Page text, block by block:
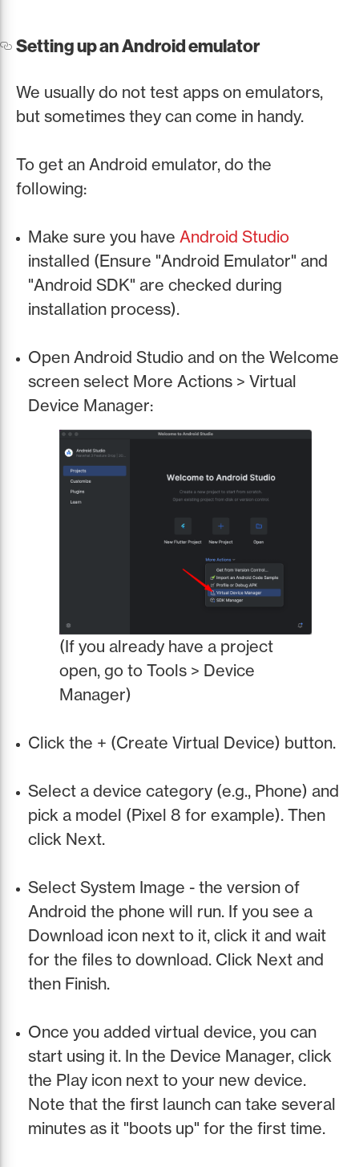
Setting up an Android emulator
We usually do not test apps on emulators,
but sometimes they can come in handy.
To get an Android emulator, do the
following:
Make sure you have Android Studio
installed (Ensure "Android Emulator" and
"Android SDK" are checked during
installation process).
Open Android Studio and on the Welcome
screen select More Actions > Virtual
Device Manager:
(If you already have a project
open, go to Tools > Device
Manager)
Click the + (Create Virtual Device) button.
Select a device category (e.g., Phone) and
pick a model (Pixel 8 for example). Then
click Next.
Select System Image - the version of
Android the phone will run. If you see a
Download icon next to it, click it and wait
for the files to download. Click Next and
then Finish.
Once you added virtual device, you can
start using it. In the Device Manager, click
the Play icon next to your new device.
Note that the first launch can take several
minutes as it "boots up" for the first time.